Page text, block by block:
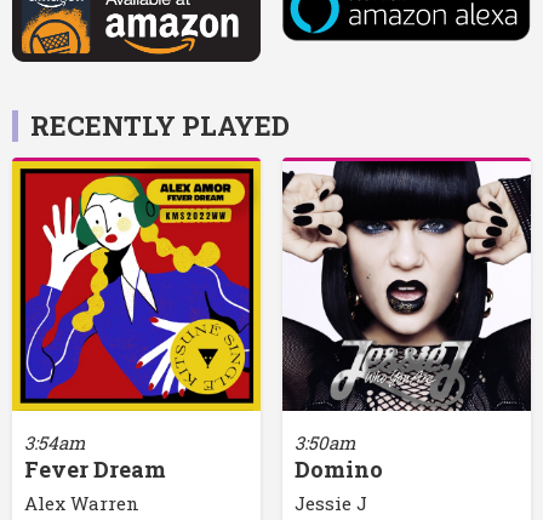
RECENTLY PLAYED
3:54am
Fever Dream
Alex Warren
3:50am
Domino
Jessie J